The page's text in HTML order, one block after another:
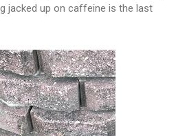
jacked up on caffeine is the last